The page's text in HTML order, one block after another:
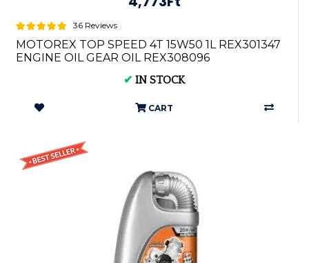
36 Reviews
MOTOREX TOP SPEED 4T 15W50 1L REX301347
ENGINE OIL GEAR OIL REX308096
✔ IN STOCK
CART